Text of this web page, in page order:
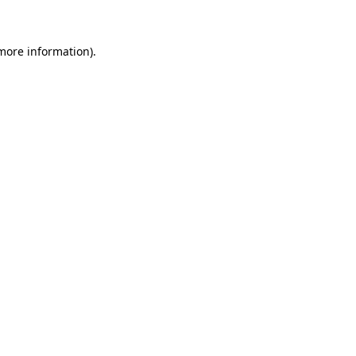
information).